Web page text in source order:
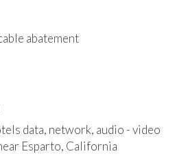
data, network, audio - video